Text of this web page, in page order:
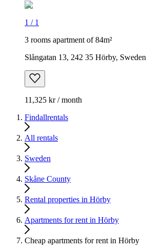
1 / 1
3 rooms apartment of 84m²
Slångatan 13, 242 35 Hörby, Sweden
11,325 kr / month
Findallrentals
All rentals
Sweden
Skåne County
Rental properties in Hörby
Apartments for rent in Hörby
Cheap apartments for rent in Hörby